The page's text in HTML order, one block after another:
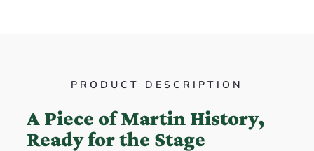
PRODUCT DESCRIPTION
A Piece of Martin History,
Ready for the Stage